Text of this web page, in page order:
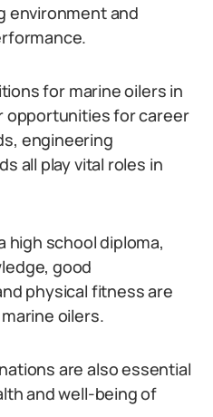
environment and
for marine oilers in
opportunities for career
engineering
all play vital roles in
high school diploma,
good
physical fitness are
oilers.
are also essential
and well-being of